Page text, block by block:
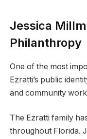
Jessica
Philanthropy
One of the most
Ezratti’s public
and community
The Ezratti family
throughout Florida.